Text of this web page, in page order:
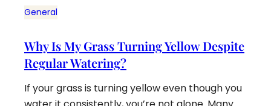
General
Why Is My Grass Turning Yellow Despite
Regular Watering?
If your grass is turning yellow even though you